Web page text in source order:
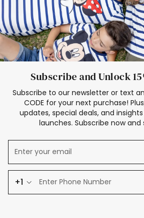
Subscribe and Unlock
Subscribe to our newsletter or text
CODE for your next purchase!
updates, special deals, and
launches. Subscribe now and
+1